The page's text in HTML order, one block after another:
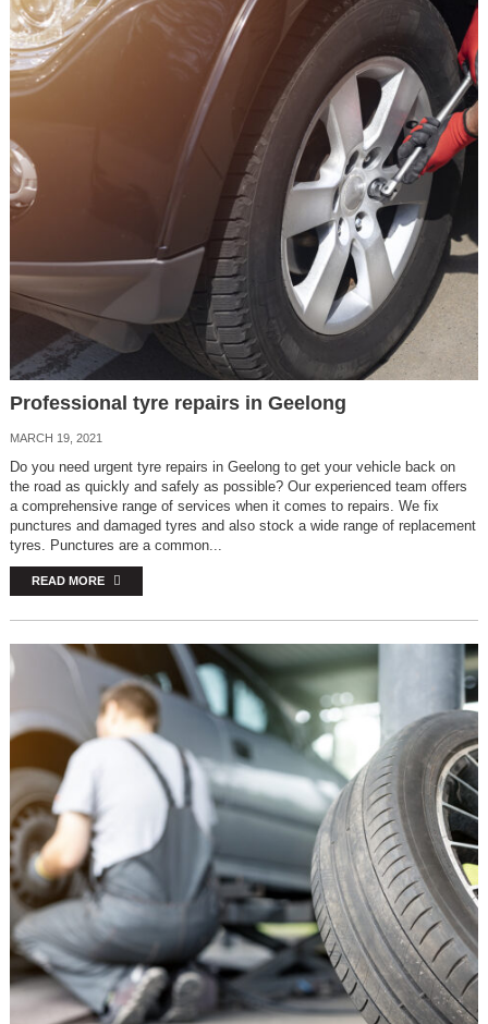
Professional tyre repairs in Geelong
MARCH 19, 2021
Do you need urgent tyre repairs in Geelong to get your vehicle back on
the road as quickly and safely as possible? Our experienced team offers
a comprehensive range of services when it comes to repairs. We fix
punctures and damaged tyres and also stock a wide range of replacement
tyres. Punctures are a common...
READ MORE